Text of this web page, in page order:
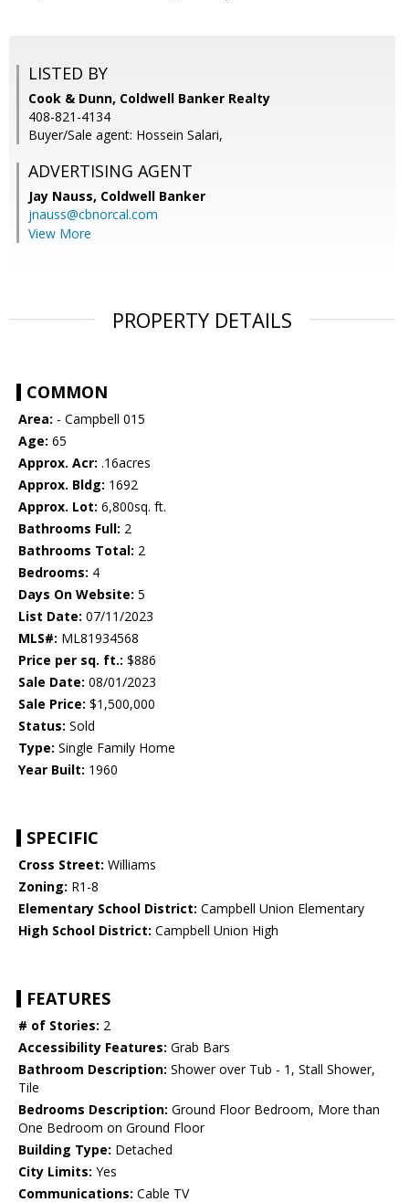
LISTED BY
Cook & Dunn, Coldwell Banker Realty
408-821-4134
Buyer/Sale agent: Hossein Salari,
ADVERTISING AGENT
Jay Nauss, Coldwell Banker
jnauss@cbnorcal.com
View More
PROPERTY DETAILS
COMMON
Area: - Campbell 015
Age: 65
Approx. Acr: .16acres
Approx. Bldg: 1692
Approx. Lot: 6,800sq. ft.
Bathrooms Full: 2
Bathrooms Total: 2
Bedrooms: 4
Days On Website: 5
List Date: 07/11/2023
MLS#: ML81934568
Price per sq. ft.: $886
Sale Date: 08/01/2023
Sale Price: $1,500,000
Status: Sold
Type: Single Family Home
Year Built: 1960
SPECIFIC
Cross Street: Williams
Zoning: R1-8
Elementary School District: Campbell Union Elementary
High School District: Campbell Union High
FEATURES
# of Stories: 2
Accessibility Features: Grab Bars
Bathroom Description: Shower over Tub - 1, Stall Shower,
Tile
Bedrooms Description: Ground Floor Bedroom, More than
One Bedroom on Ground Floor
Building Type: Detached
City Limits: Yes
Communications: Cable TV